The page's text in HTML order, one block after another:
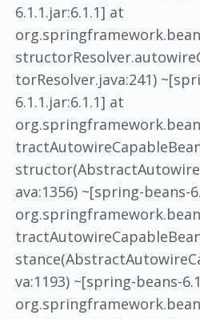
6.1.1.jar:6.1.1] at
torResolver.java:241)
6.1.1.jar:6.1.1] at
ava:1356) ~[spring-beans-
va:1193) ~[spring-beans-